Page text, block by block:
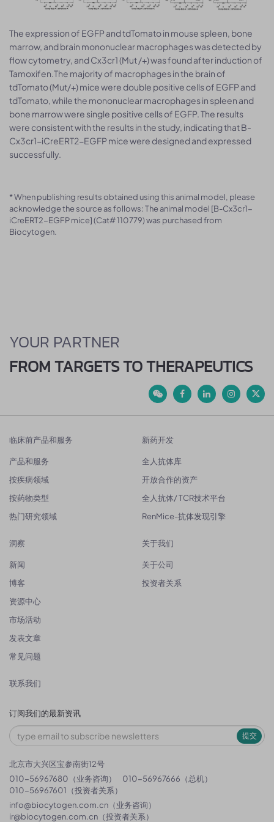
The expression of EGFP and tdTomato in mouse spleen, bone
marrow, and brain mononuclear macrophages was detected by
flow cytometry, and Cx3cr1 (Mut /+) was found after induction of
Tamoxifen.The majority of macrophages in the brain of
tdTomato (Mut/+) mice were double positive cells of EGFP and
tdTomato, while the mononuclear macrophages in spleen and
bone marrow were single positive cells of EGFP. The results
were consistent with the results in the study, indicating that B-
Cx3cr1-iCreERT2-EGFP mice were designed and expressed
successfully.
* When publishing results obtained using this animal model, please
acknowledge the source as follows: The animal model [B-Cx3cr1-
iCreERT2-EGFP mice] (Cat# 110779) was purchased from
Biocytogen.
YOUR PARTNER
FROM TARGETS TO THERAPEUTICS
临床前产品和服务
产品和服务
按疾病领域
按药物类型
热门研究领域
新药开发
全人抗体库
开放合作的资产
全人抗体/ TCR技术平台
RenMice-抗体发现引擎
洞察
新闻
博客
资源中心
市场活动
发表文章
常见问题
关于我们
关于公司
投资者关系
联系我们
订阅我们的最新资讯
提交
北京市大兴区宝参南街12号
010-56967680（业务咨询）
010-56967666（总机）
010-56967601（投资者关系）
info@biocytogen.com.cn （业务咨询）
ir@biocytogen.com.cn （投资者关系）